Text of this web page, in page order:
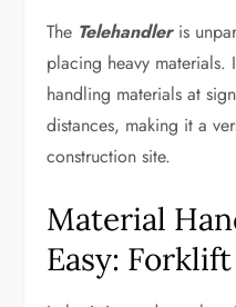
The Telehandleris
placing heavy materials.
handling materials at
distances, making it a
construction site.
Material
Easy: Forklift